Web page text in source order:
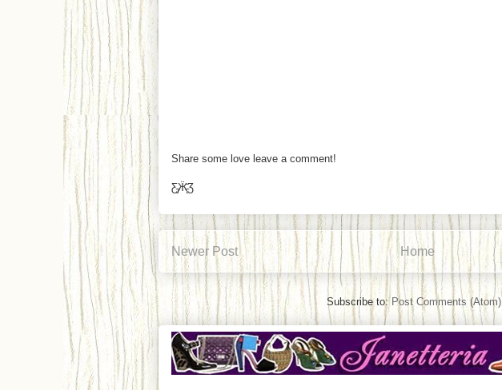
Share some love leave a comment!
Ƹ̵̡Ӝ̵̨̄Ʒ
Newer Post Home
Subscribe to: Post Comments (Atom)